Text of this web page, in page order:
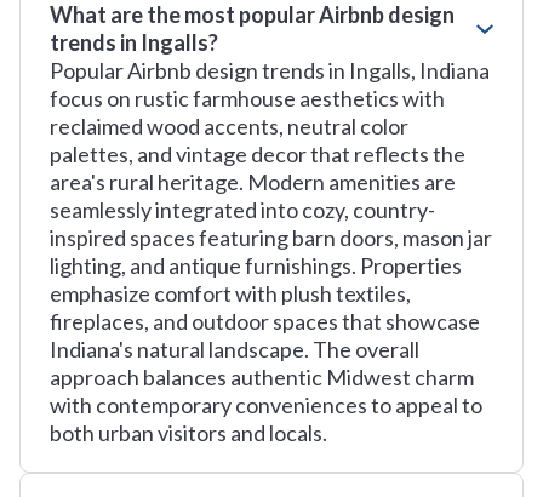
What are the most popular Airbnb design
trends in Ingalls?
Popular Airbnb design trends in Ingalls, Indiana
focus on rustic farmhouse aesthetics with
reclaimed wood accents, neutral color
palettes, and vintage decor that reflects the
area's rural heritage. Modern amenities are
seamlessly integrated into cozy, country-
inspired spaces featuring barn doors, mason jar
lighting, and antique furnishings. Properties
emphasize comfort with plush textiles,
fireplaces, and outdoor spaces that showcase
Indiana's natural landscape. The overall
approach balances authentic Midwest charm
with contemporary conveniences to appeal to
both urban visitors and locals.